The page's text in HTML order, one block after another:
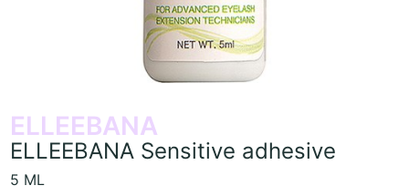
ELLEEBANA
ELLEEBANA Sensitive adhesive
5 ML